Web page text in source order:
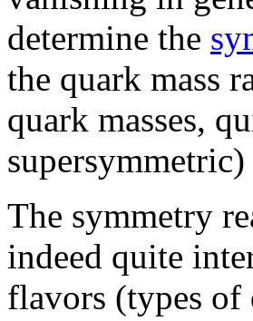
determine the
the quark mass
quark masses,
The symmetry
indeed quite
flavors (types